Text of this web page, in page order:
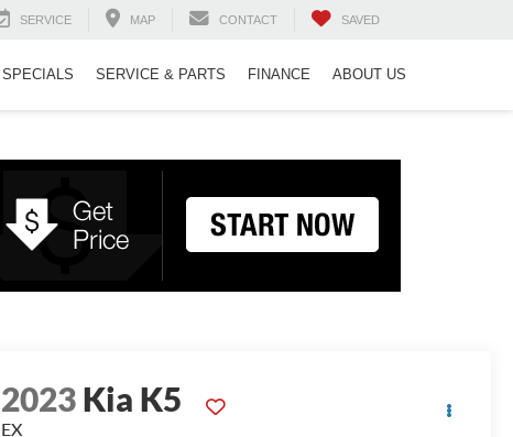
SERVICE MAP CONTACT SAVED
SPECIALS SERVICE & PARTS FINANCE ABOUT US
2023Kia K5
EX